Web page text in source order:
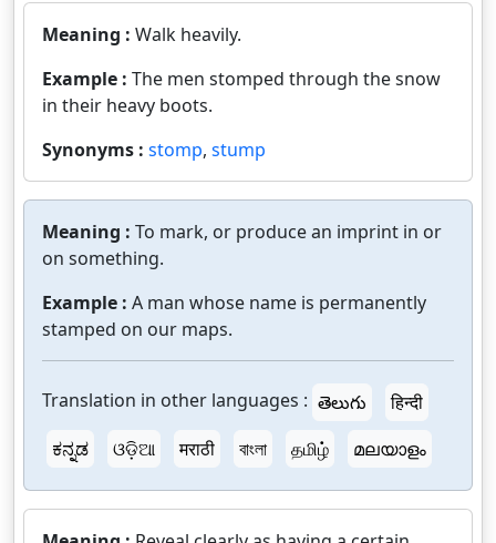
Meaning : Walk heavily.
Example : The men stomped through the snow
in their heavy boots.
Synonyms : stomp, stump
Meaning : To mark, or produce an imprint in or
on something.
Example : A man whose name is permanently
stamped on our maps.
Translation in other languages : తెలుగు
हिन्दी
ಕನ್ನಡ
ଓଡ଼ିଆ मराठी বাংলা தமிழ் മലയാളം